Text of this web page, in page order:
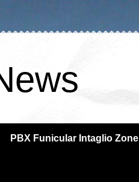
PBX Funicular Intaglio Zone